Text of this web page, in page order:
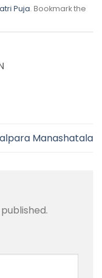
Puja. Bookmark the
Manashatala